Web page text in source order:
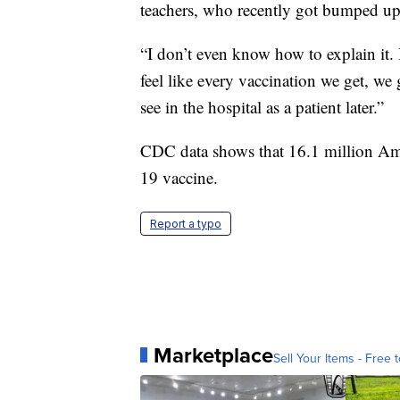
teachers, who recently got bumped
“I don’t even know how to explain
feel like every vaccination we get,
see in the hospital as a patient later.”
CDC data shows that 16.1 million
19 vaccine.
Report a typo
MarketplaceSell Your Items - Free